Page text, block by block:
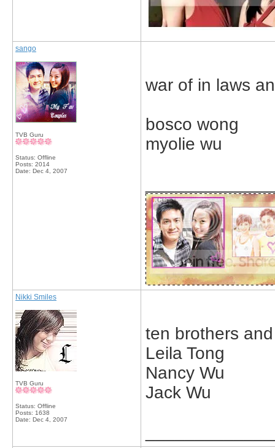
sango
TVB Guru
Status: Offline
Posts: 2014
Date: Dec 4, 2007
war of in laws
bosco wong
myolie wu
Nikki Smiles
TVB Guru
Status: Offline
Posts: 1638
Date: Dec 4, 2007
ten brothers
Leila Tong
Nancy Wu
Jack Wu